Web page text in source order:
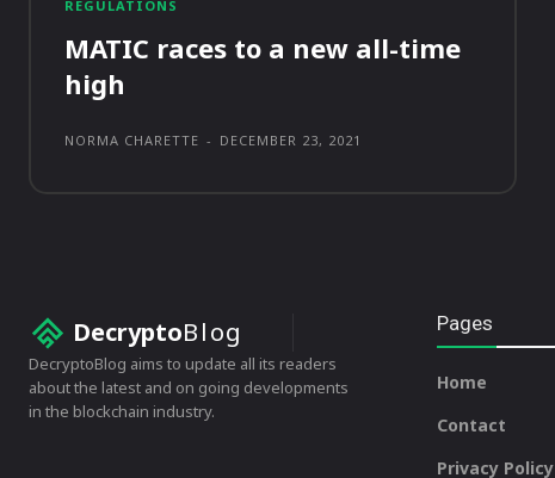
REGULATIONS
MATIC races to a new all-time
high
NORMA CHARETTE - DECEMBER 23, 2021
DecryptoBlog
DecryptoBlog aims to update all its readers
about the latest and on going developments
in the blockchain industry.
Pages
Home
Contact
Privacy Policy